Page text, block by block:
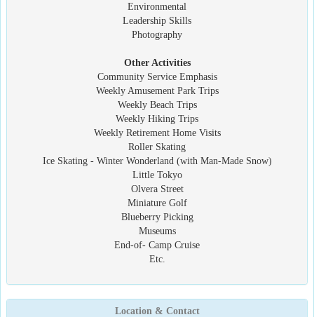
Environmental
Leadership Skills
Photography
Other Activities
Community Service Emphasis
Weekly Amusement Park Trips
Weekly Beach Trips
Weekly Hiking Trips
Weekly Retirement Home Visits
Roller Skating
Ice Skating - Winter Wonderland (with Man-Made Snow)
Little Tokyo
Olvera Street
Miniature Golf
Blueberry Picking
Museums
End-of- Camp Cruise
Etc.
Location & Contact